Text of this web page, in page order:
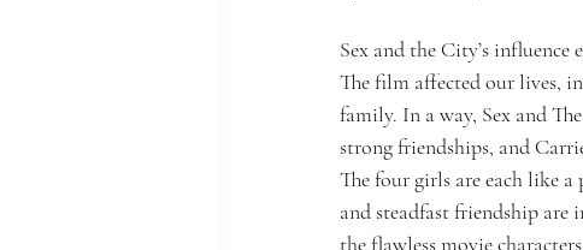
Sex and the City’s
The film affected our lives,
family. In a way, Sex and
strong friendships, and
The four girls are each like a
and steadfast friendship are
the flawless movie